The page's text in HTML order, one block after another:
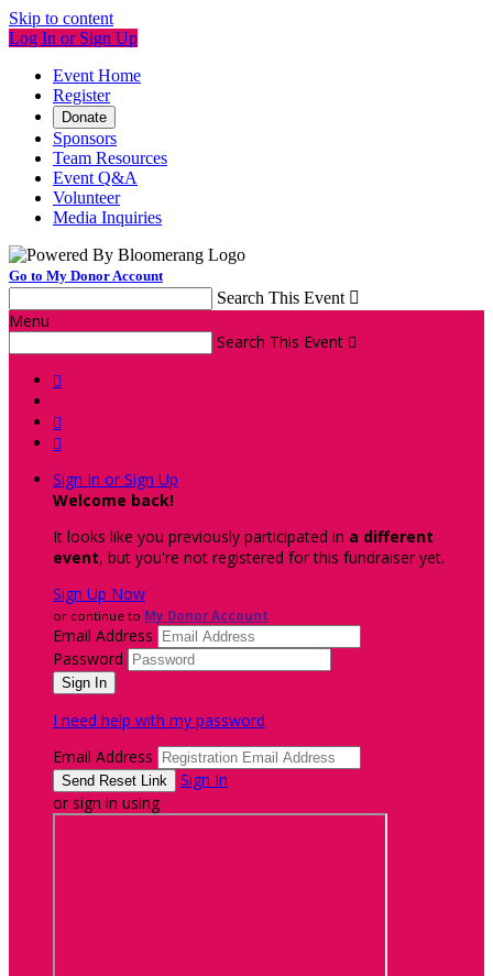
Skip to content
Log In or Sign Up
Event Home
Register
Donate
Sponsors
Team Resources
Event Q&A
Volunteer
Media Inquiries
Go to My Donor Account
Search This Event 
Menu
Search This Event 



Sign In or Sign Up
Welcome back!
It looks like you previously participated in a different
event, but you're not registered for this fundraiser yet.
Sign Up Now
or continue to My Donor Account
Email Address
Password
I need help with my password
Email Address
Sign In
or sign in using